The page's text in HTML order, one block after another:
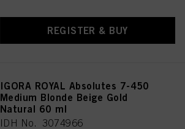
REGISTER & BUY
IGORA ROYAL Absolutes 7-450
Medium Blonde Beige Gold
Natural 60 ml
IDH No. 3074966